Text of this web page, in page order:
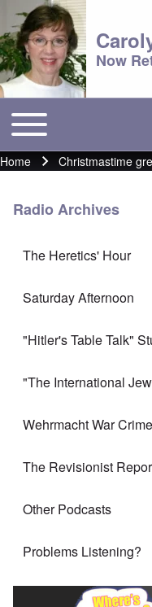
Now
Main menu
Toggle main menu
Breadcrumb
Home Christmastime
Radio Archives
The Heretics' Hour
Saturday Afternoon
"Hitler's Table Talk"
"The International
Wehrmacht War
The Revisionist
Other Podcasts
Problems Listening?